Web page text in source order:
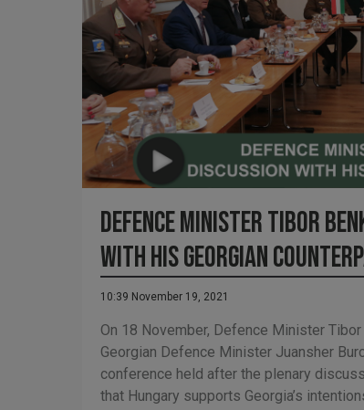
Defence Minister Tibor
with his Georgian
10:39 November 19, 2021
On 18 November, Defence Minister
Georgian Defence Minister Juansher
conference held after the plenary
that Hungary supports Georgia’s